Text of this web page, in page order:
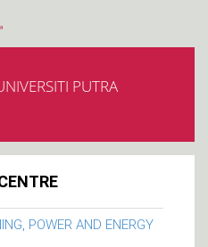
PUTRA
POWER AND ENERGY